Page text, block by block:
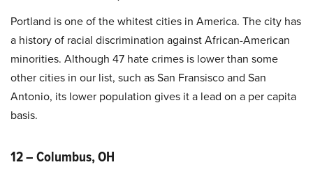
Portland is one of the whitest cities in America. The city has
a history of racial discrimination against African-American
minorities. Although 47 hate crimes is lower than some
other cities in our list, such as San Fransisco and San
Antonio, its lower population gives it a lead on a per capita
basis.
12 – Columbus, OH